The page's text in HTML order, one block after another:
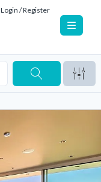
Login / Register